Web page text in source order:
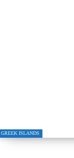
GREEK ISLANDS